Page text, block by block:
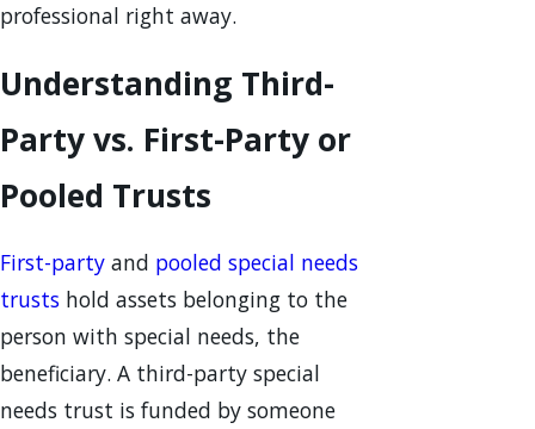
professional right away.
Understanding Third-
Party vs. First-Party or
Pooled Trusts
First-party and pooled special needs
trusts hold assets belonging to the
person with special needs, the
beneficiary. A third-party special
needs trust is funded by someone